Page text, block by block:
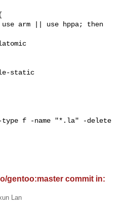
arm || use hppa; then
static
f -name "*.la" -delete
gentoo:master commit in:
Lan